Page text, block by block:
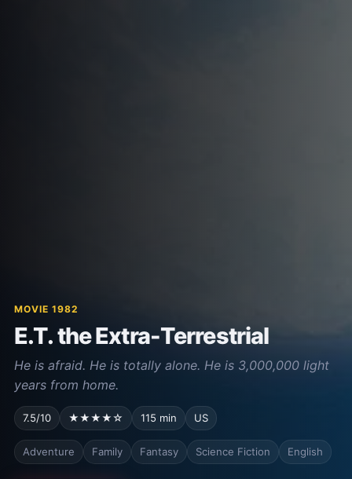
MOVIE 1982
E.T. the Extra-Terrestrial
He is afraid. He is totally alone. He is 3,000,000 light
years from home.
7.5/10 ★★★★☆ 115 min US
Adventure Family Fantasy Science Fiction English